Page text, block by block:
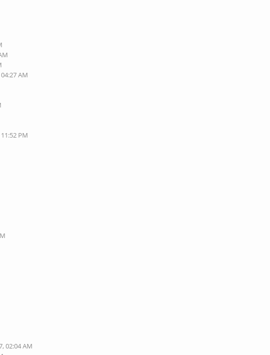
AM
PM
02:04 AM